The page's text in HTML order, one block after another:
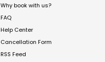
Why book with us?
FAQ
Help Center
Cancellation Form
RSS Feed